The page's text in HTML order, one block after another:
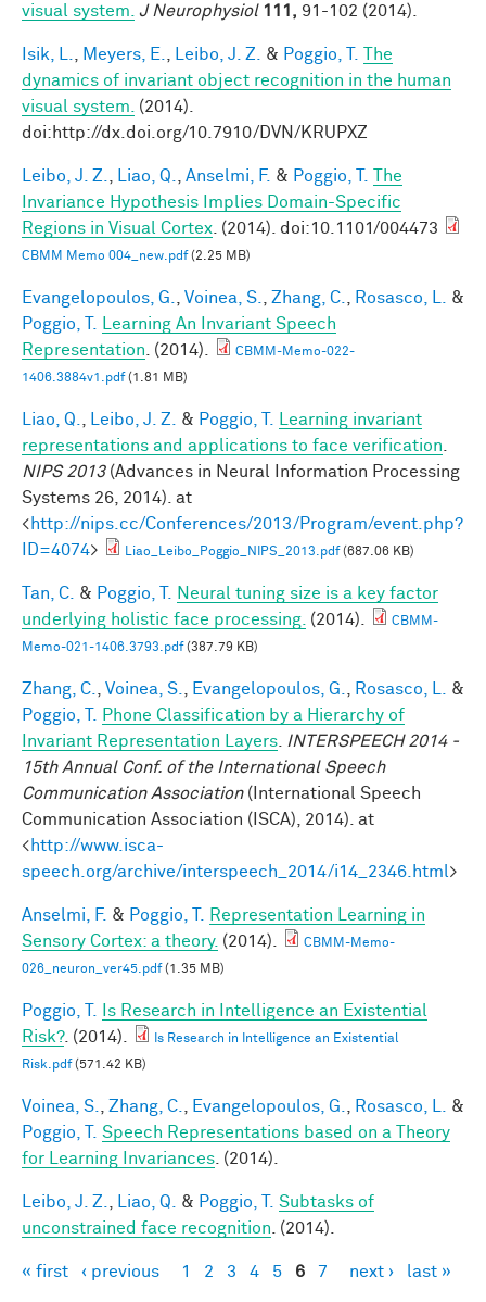
visual system. J Neurophysiol 111, 91-102 (2014).
Isik, L. Meyers, E. Leibo, J. Z. & Poggio, T.
The
dynamics of invariant object recognition in the human
visual system.
(2014).
doi:http://dx.doi.org/10.7910/DVN/KRUPXZ
Leibo, J. Z. Liao, Q. Anselmi, F. & Poggio, T.
The
Invariance Hypothesis Implies Domain-Specific
Regions in Visual Cortex . (2014). doi:10.1101/004473
CBMM Memo 004_new.pdf(2.25 MB)
Evangelopoulos, G. Voinea, S. Zhang, C. Rosasco, L.
&
Poggio, T.
Learning An Invariant Speech
Representation . (2014).
CBMM-Memo-022-
1406.3884v1.pdf(1.81 MB)
Liao, Q. Leibo, J. Z. & Poggio, T.
Learning invariant
representations and applications to face verification
NIPS 2013(Advances in Neural Information Processing
Systems 26, 2014). at
<http://nips.cc/Conferences/2013/Program/event.php?
ID=4074> Liao_Leibo_Poggio_NIPS_2013.pdf(687.06 KB)
Tan, C. & Poggio, T.
Neural tuning size is a key factor
underlying holistic face processing. (2014).
CBMM-
Memo-021-1406.3793.pdf(387.79 KB)
Zhang, C. Voinea, S. Evangelopoulos, G. Rosasco, L.
&
Poggio, T.
Phone Classification by a Hierarchy of
Invariant Representation Layers
INTERSPEECH 2014 -
15th Annual Conf. of the International Speech
Communication Association(International Speech
Communication Association (ISCA), 2014). at
<http://www.isca-
speech.org/archive/interspeech_2014/i14_2346.html>
Anselmi, F. & Poggio, T.
Representation Learning in
Sensory Cortex: a theory. (2014).
CBMM-Memo-
026_neuron_ver45.pdf(1.35 MB)
Poggio, T.
Is Research in Intelligence an Existential
Risk?. (2014).
Is Research in Intelligence an Existential
Risk.pdf(571.42 KB)
Voinea, S. Zhang, C. Evangelopoulos, G. Rosasco, L.
&
Poggio, T.
Speech Representations based on a Theory
for Learning Invariances . (2014).
Leibo, J. Z. Liao, Q. & Poggio, T.
Subtasks of
unconstrained face recognition . (2014).
Pages
« first ‹ previous 1 2 3 4 5 6 7 next › last »